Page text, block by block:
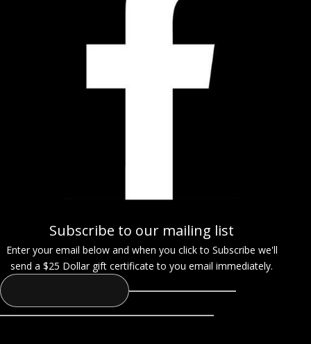
Subscribe to our mailing list
Enter your email below and when you click to Subscribe we'll
send a $25 Dollar gift certificate to you email immediately.